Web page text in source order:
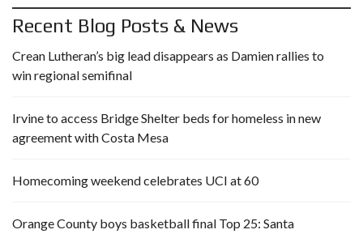
Recent Blog Posts & News
Crean Lutheran’s big lead disappears as Damien rallies to
win regional semifinal
Irvine to access Bridge Shelter beds for homeless in new
agreement with Costa Mesa
Homecoming weekend celebrates UCI at 60
Orange County boys basketball final Top 25: Santa